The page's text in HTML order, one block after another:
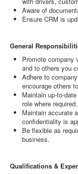
Aware of
Ensure CRM is
General
Promote company
and to others you
Adhere to
encourage others
Maintain up-to-
role where required.
Maintain accurate
confidentiality is
Be flexible as
business.
Qualifications &